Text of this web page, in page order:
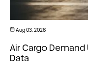
Aug 03, 2026
Air Cargo Demand
Data